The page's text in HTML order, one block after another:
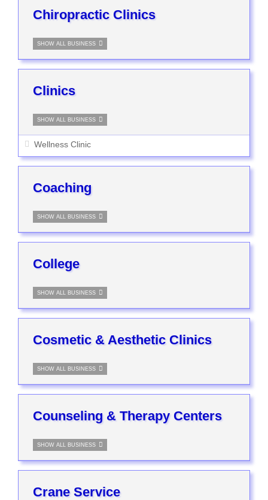
Chiropractic Clinics
SHOW ALL BUSINESS
Clinics
SHOW ALL BUSINESS
Wellness Clinic
Coaching
SHOW ALL BUSINESS
College
SHOW ALL BUSINESS
Cosmetic & Aesthetic Clinics
SHOW ALL BUSINESS
Counseling & Therapy Centers
SHOW ALL BUSINESS
Crane Service